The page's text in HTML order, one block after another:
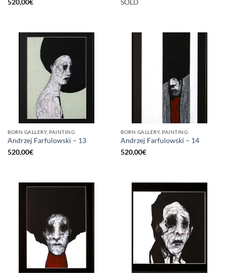
520,00€ SOLD
BORN GALLERY, PAINTING
Andrzej Farfulowski – 13
520,00€
BORN GALLERY, PAINTING
Andrzej Farfulowski – 14
520,00€